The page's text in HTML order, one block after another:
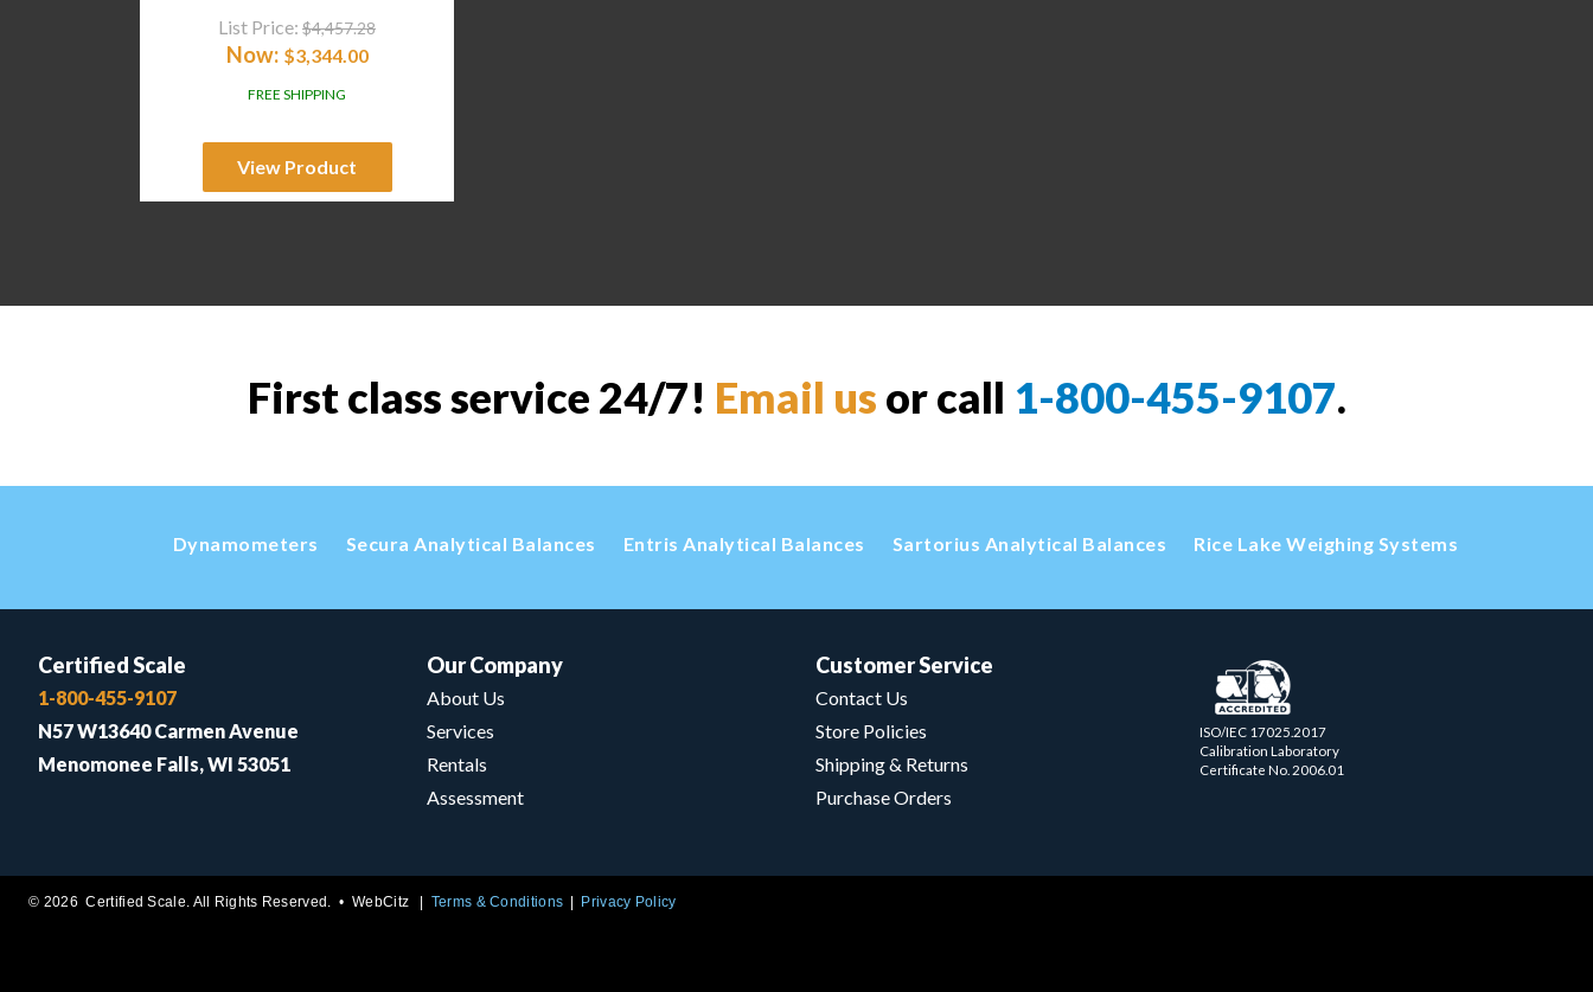
List Price: $4,457.28
Now: $3,344.00
FREE SHIPPING
View Product
First class service 24/7! Email us or call 1-800-455-9107.
Dynamometers Secura Analytical Balances Entris Analytical Balances Sartorius Analytical Balances Rice Lake Weighing Systems
Certified Scale
1-800-455-9107
N57 W13640 Carmen Avenue
Menomonee Falls, WI 53051
Our Company
About Us
Services
Rentals
Assessment
Customer Service
Contact Us
Store Policies
Shipping & Returns
Purchase Orders
ISO/IEC 17025.2017
Calibration Laboratory
Certificate No. 2006.01
© 2026 Certified Scale. All Rights Reserved. •WebCitz Terms & Conditions Privacy Policy